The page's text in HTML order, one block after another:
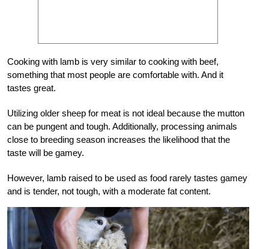
Cooking with lamb is very similar to cooking with beef,
something that most people are comfortable with. And it
tastes great.
Utilizing older sheep for meat is not ideal because the mutton
can be pungent and tough. Additionally, processing animals
close to breeding season increases the likelihood that the
taste will be gamey.
However, lamb raised to be used as food rarely tastes gamey
and is tender, not tough, with a moderate fat content.